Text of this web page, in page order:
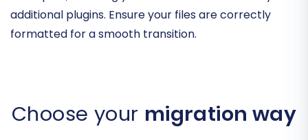
additional plugins. Ensure your files are correctly
formatted for a smooth transition.
Choose your migration way